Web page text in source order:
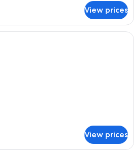
View prices
A neatly arranged hotel room with a
View prices